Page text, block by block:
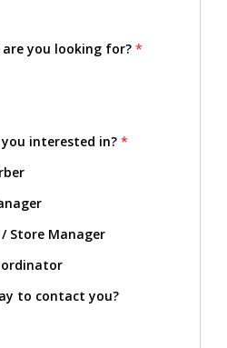
you looking for? *
interested in? *
Store Manager
to contact you?